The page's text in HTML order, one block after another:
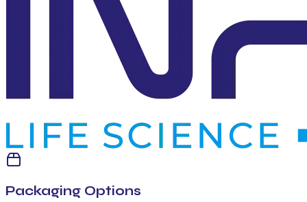
Packaging Options